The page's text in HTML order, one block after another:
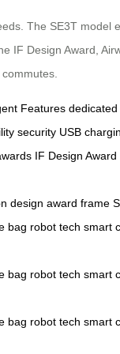
The SE3T
Design Award,
Features
security USB
IF Design Award
design award frame
bag robot tech smart
bag robot tech smart
bag robot tech smart